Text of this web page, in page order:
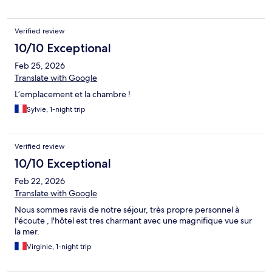
Verified review
10/10 Exceptional
Feb 25, 2026
Translate with Google
L’emplacement et la chambre !
Sylvie, 1-night trip
Verified review
10/10 Exceptional
Feb 22, 2026
Translate with Google
Nous sommes ravis de notre séjour, très propre personnel à
l'écoute , l'hôtel est tres charmant avec une magnifique vue sur
la mer.
Virginie, 1-night trip